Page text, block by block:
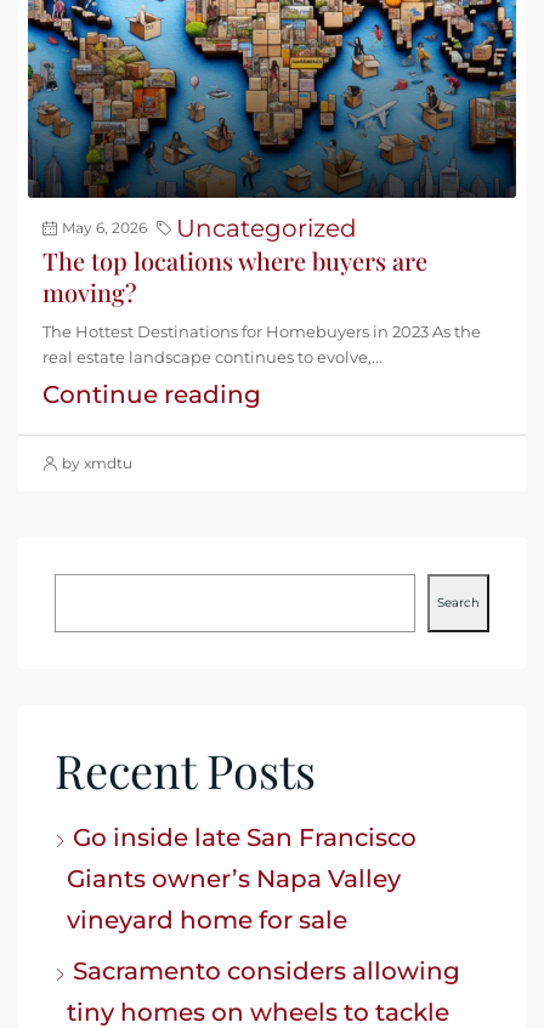
May 6, 2026 Uncategorized
The top locations where buyers are
moving?
The Hottest Destinations for Homebuyers in 2023 As the
real estate landscape continues to evolve,...
Continue reading
by xmdtu
Search
Recent Posts
Go inside late San Francisco
Giants owner’s Napa Valley
vineyard home for sale
Sacramento considers allowing
tiny homes on wheels to tackle